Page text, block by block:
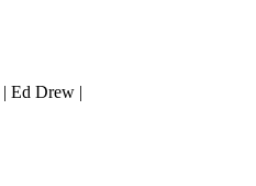
| Ed Drew |